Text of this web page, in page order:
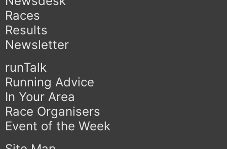
Races
Results
Newsletter
runTalk
Running Advice
In Your Area
Race Organisers
Event of the Week